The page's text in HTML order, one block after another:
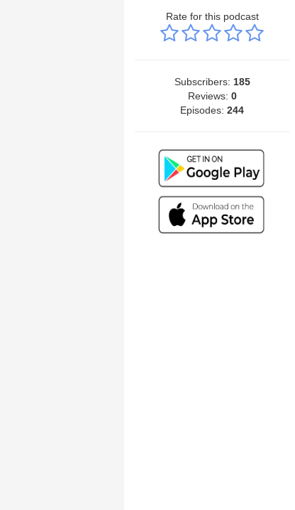
Rate for this podcast
Subscribers: 185
Reviews: 0
Episodes:244